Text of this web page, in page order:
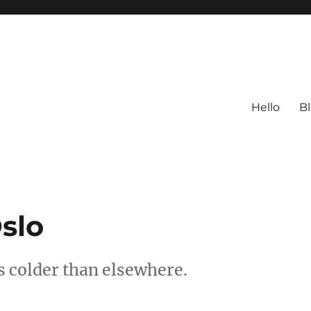
Hello
colder than elsewhere.